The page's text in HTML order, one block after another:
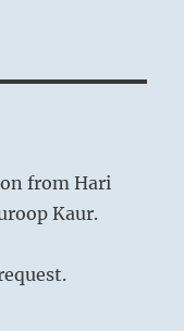
from Hari
Kaur.